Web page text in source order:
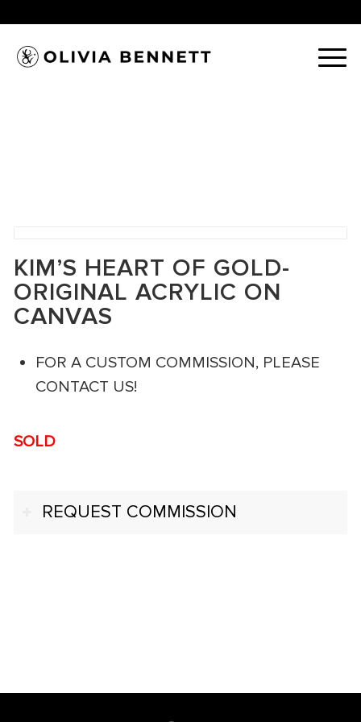
KIM’S HEART OF GOLD-
ORIGINAL ACRYLIC ON
CANVAS
FOR A CUSTOM COMMISSION, PLEASE
CONTACT US!
SOLD
REQUEST COMMISSION